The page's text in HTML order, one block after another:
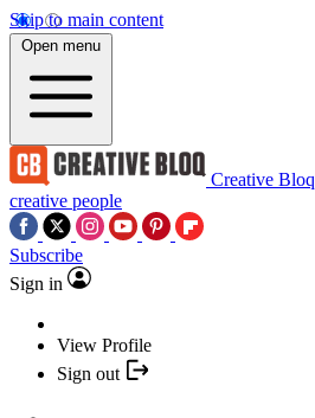
Skip to main content
Open menu
Creative Bloq
creative people
Subscribe
Sign in
View Profile
Sign out